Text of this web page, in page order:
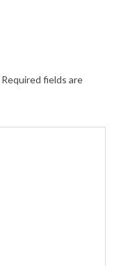
Required fields are